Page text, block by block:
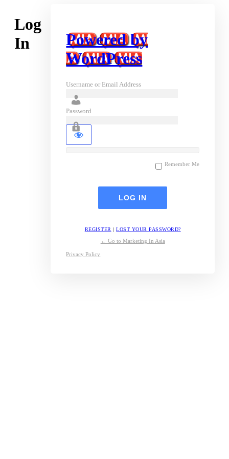
Log
In
Powered by
WordPress
Username or Email Address
Password
Remember Me
REGISTER |LOST YOUR PASSWORD?
← Go to Marketing In Asia
Privacy Policy